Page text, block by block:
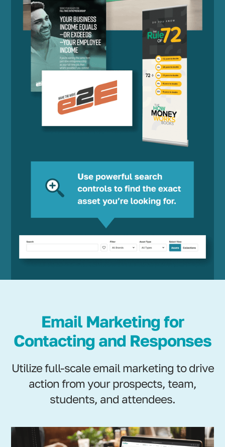
Email Marketing for
Contacting and Responses
Utilize full-scale email marketing to drive
action from your prospects, team,
students, and attendees.